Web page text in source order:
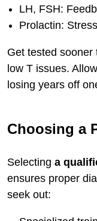
LH, FSH:
Prolactin:
Get tested sooner
low T issues.
losing years off
Choosing a
Selecting a
ensures proper
seek out: